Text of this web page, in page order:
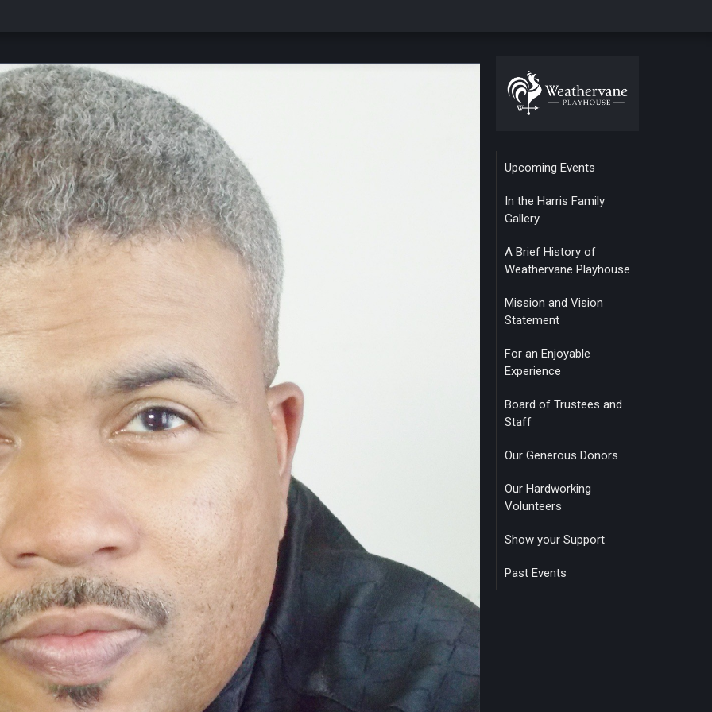
Upcoming Events
In the Harris Family
Gallery
A Brief History of
Weathervane Playhouse
Mission and Vision
Statement
For an Enjoyable
Experience
Board of Trustees and
Staff
Our Generous Donors
Our Hardworking
Volunteers
Show your Support
Past Events